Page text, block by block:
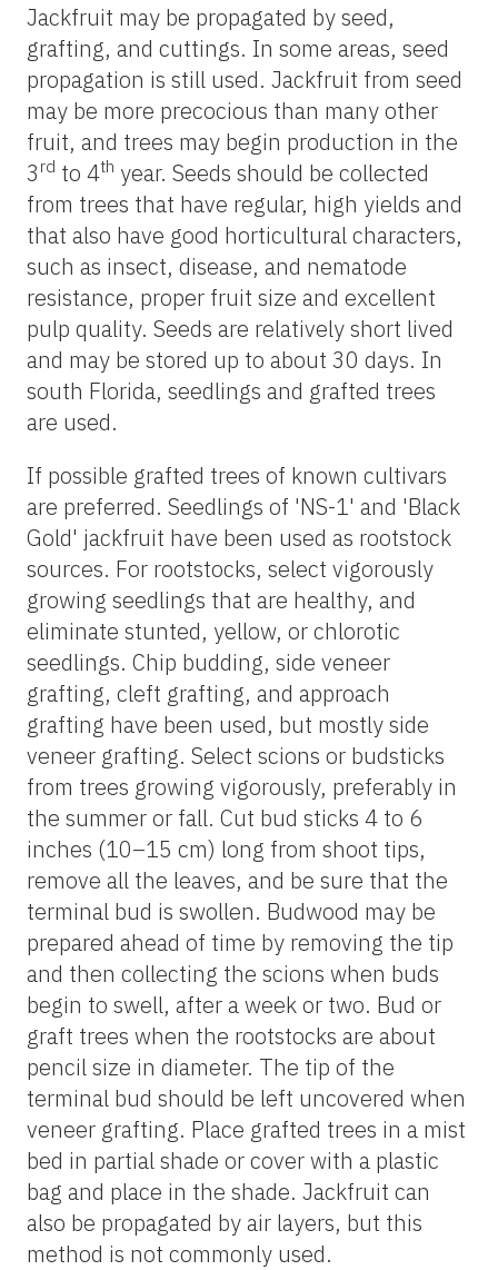
Jackfruit may be propagated by seed,
grafting, and cuttings. In some areas, seed
propagation is still used. Jackfruit from seed
may be more precocious than many other
fruit, and trees may begin production in the
3 rd to 4th year. Seeds should be collected
from trees that have regular, high yields and
that also have good horticultural characters,
such as insect, disease, and nematode
resistance, proper fruit size and excellent
pulp quality. Seeds are relatively short lived
and may be stored up to about 30 days. In
south Florida, seedlings and grafted trees
are used.
If possible grafted trees of known cultivars
are preferred. Seedlings of 'NS-1' and 'Black
Gold' jackfruit have been used as rootstock
sources. For rootstocks, select vigorously
growing seedlings that are healthy, and
eliminate stunted, yellow, or chlorotic
seedlings. Chip budding, side veneer
grafting, cleft grafting, and approach
grafting have been used, but mostly side
veneer grafting. Select scions or budsticks
from trees growing vigorously, preferably in
the summer or fall. Cut bud sticks 4 to 6
inches (10–15 cm) long from shoot tips,
remove all the leaves, and be sure that the
terminal bud is swollen. Budwood may be
prepared ahead of time by removing the tip
and then collecting the scions when buds
begin to swell, after a week or two. Bud or
graft trees when the rootstocks are about
pencil size in diameter. The tip of the
terminal bud should be left uncovered when
veneer grafting. Place grafted trees in a mist
bed in partial shade or cover with a plastic
bag and place in the shade. Jackfruit can
also be propagated by air layers, but this
method is not commonly used.